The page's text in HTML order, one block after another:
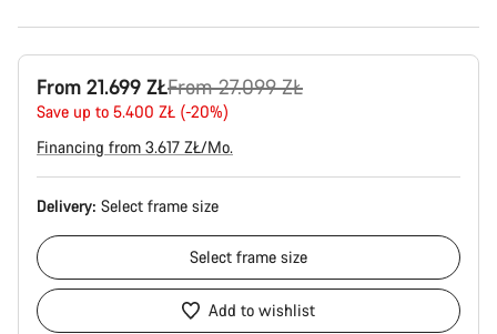
From 21.699 ZŁ
Original
price
From 27.099 ZŁ
Save up to 5.400 ZŁ (-20%)
Financing from 3.617 ZŁ/Mo.
Delivery: Select frame size
Select frame size
Add to wishlist